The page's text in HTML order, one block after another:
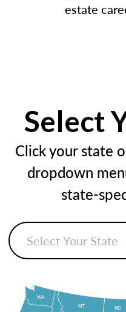
estate
Select
Click your state
dropdown
state-
ND
MT
WA